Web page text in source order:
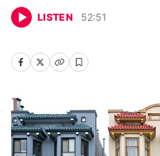
LISTEN 52:51